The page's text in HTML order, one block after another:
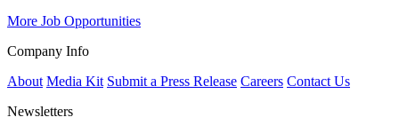
More Job Opportunities
Company Info
About Media Kit Submit a Press Release Careers Contact Us
Newsletters